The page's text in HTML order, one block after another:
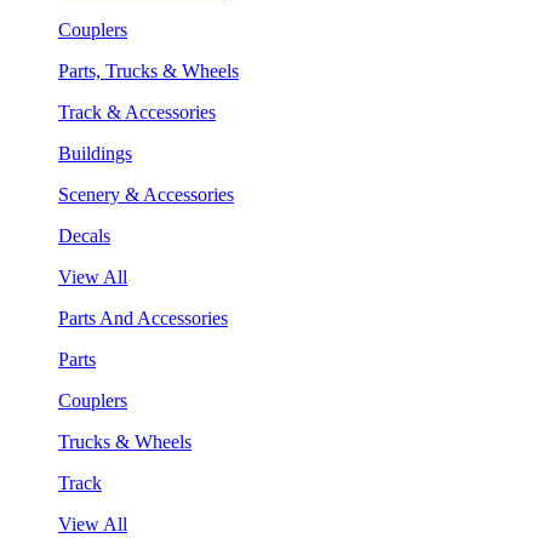
Couplers
Parts, Trucks & Wheels
Track & Accessories
Buildings
Scenery & Accessories
Decals
View All
Parts And Accessories
Parts
Couplers
Trucks & Wheels
Track
View All